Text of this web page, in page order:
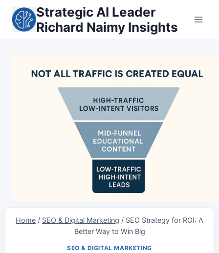
content
Strategic AI Leader
Richard Naimy Insights
Home / SEO & Digital Marketing / SEO Strategy for ROI: A
Better Way to Win Big
SEO & DIGITAL MARKETING